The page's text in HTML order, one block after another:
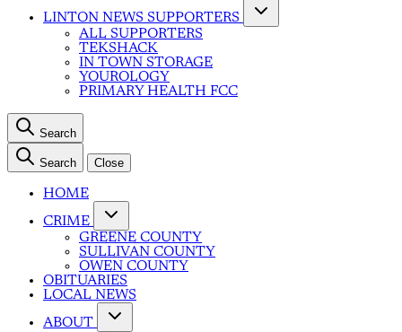
LINTON NEWS SUPPORTERS
ALL SUPPORTERS
TEKSHACK
IN TOWN STORAGE
YOUROLOGY
PRIMARY HEALTH FCC
Search
Search Close
HOME
CRIME
GREENE COUNTY
SULLIVAN COUNTY
OWEN COUNTY
OBITUARIES
LOCAL NEWS
ABOUT